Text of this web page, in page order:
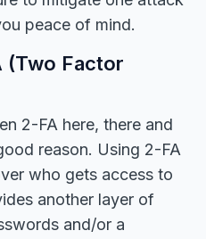
peace of mind.
(Two Factor
2-FA here, there and
reason. Using 2-FA
who gets access to
another layer of
and/or a